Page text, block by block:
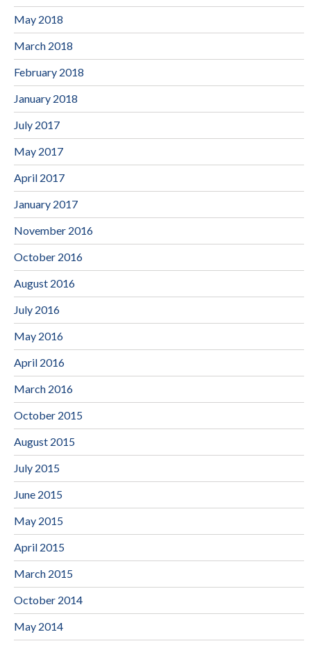
May 2018
March 2018
February 2018
January 2018
July 2017
May 2017
April 2017
January 2017
November 2016
October 2016
August 2016
July 2016
May 2016
April 2016
March 2016
October 2015
August 2015
July 2015
June 2015
May 2015
April 2015
March 2015
October 2014
May 2014